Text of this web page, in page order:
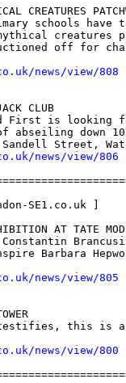
CREATURES
schools have
creatures
off for
news/view/808
CLUB
First is looking
abseiling down
news/view/806
SE1.co.uk ]
AT TATE
Barbara
news/view/805
this is
news/view/800